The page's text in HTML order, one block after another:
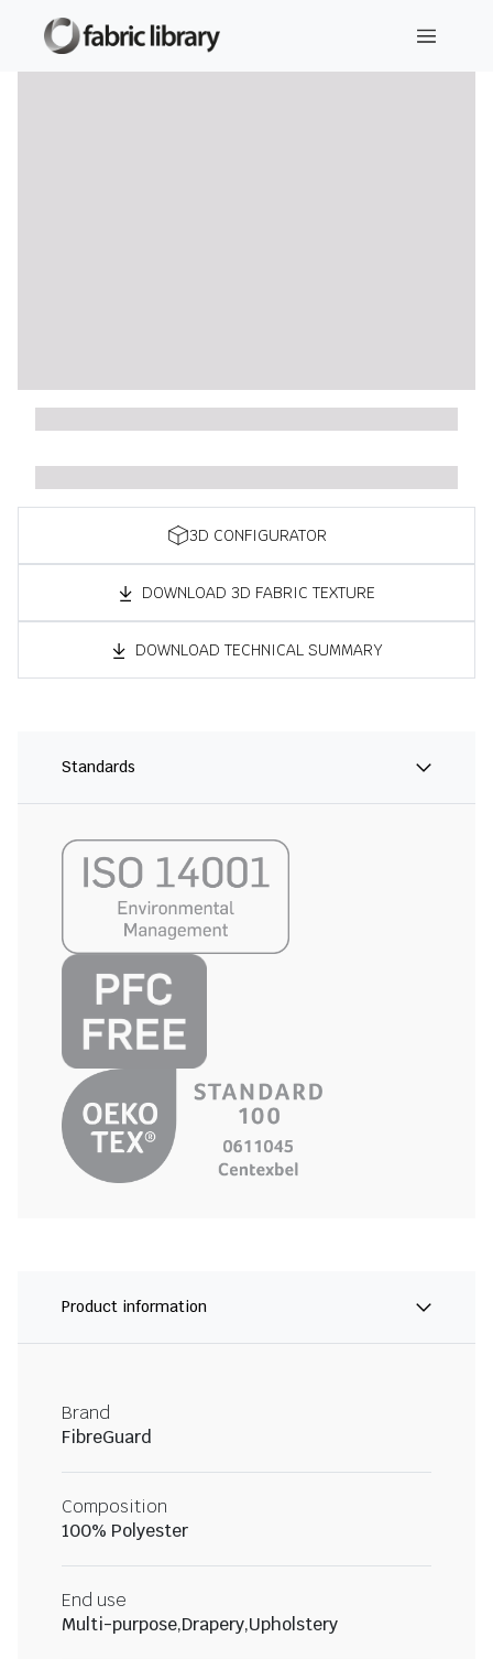
3D CONFIGURATOR
DOWNLOAD 3D FABRIC TEXTURE
DOWNLOAD TECHNICAL SUMMARY
Standards
Product information
Brand
FibreGuard
Composition
100% Polyester
End use
Multi-purpose,Drapery,Upholstery